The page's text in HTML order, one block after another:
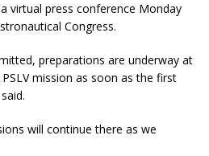
virtual press conference Monday
Congress.
preparations are underway at
mission as soon as the first
will continue there as we